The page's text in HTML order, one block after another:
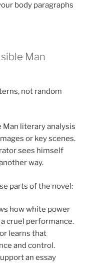
body paragraphs
Man
not random
literary analysis
or key scenes.
sees himself
way.
parts of the novel:
how white power
cruel performance.
learns that
and control.
an essay